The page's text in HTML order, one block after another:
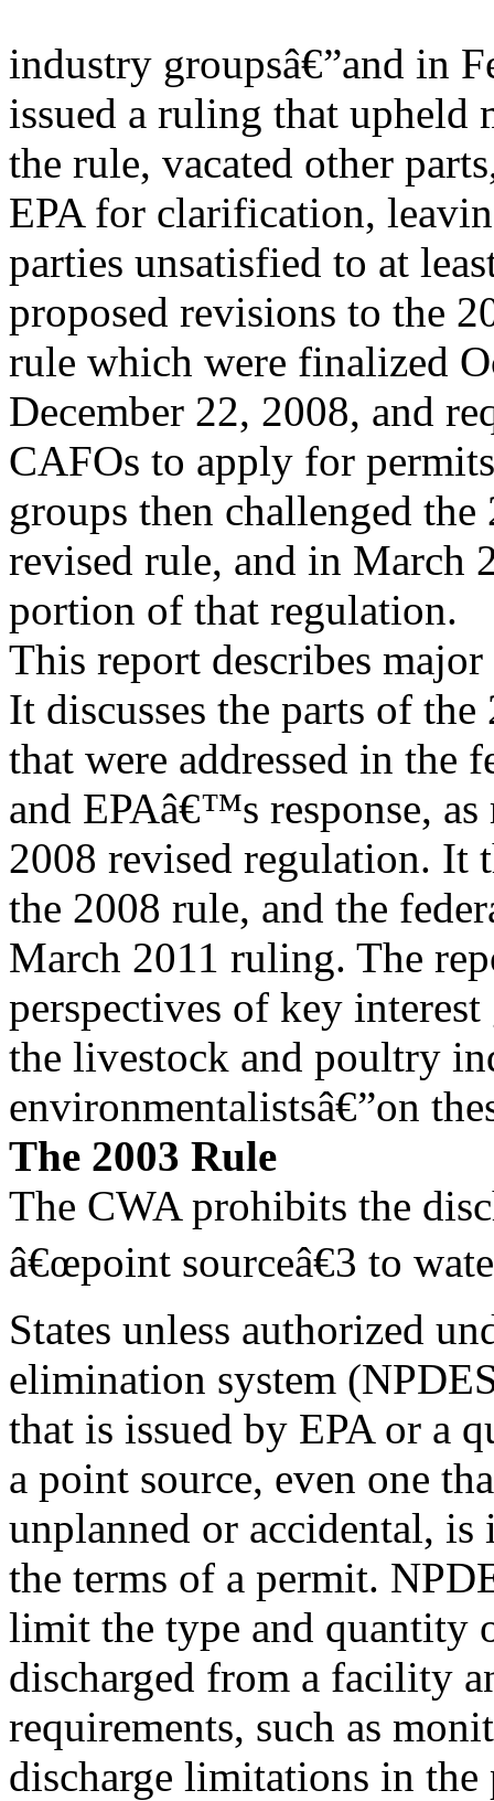
industry groupsâ€”and in
issued a ruling that upheld
the rule, vacated other
EPA for clarification,
parties unsatisfied to at
proposed revisions to the
rule which were finalized
December 22, 2008, and
CAFOs to apply for
groups then challenged the
revised rule, and in March
portion of that regulation.
This report describes
It discusses the parts of
that were addressed in the
and EPAâ€™s response,
2008 revised regulation. It
the 2008 rule, and the
March 2011 ruling. The
perspectives of key interest
the livestock and poultry
environmentalistsâ€”on
The 2003 Rule
The CWA prohibits the
â€œpoint sourceâ€3 to
States unless authorized
elimination system
that is issued by EPA or a
a point source, even one
unplanned or accidental,
the terms of a permit.
limit the type and quantity
discharged from a facility
requirements, such as
discharge limitations in the